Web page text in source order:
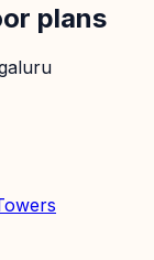
plans